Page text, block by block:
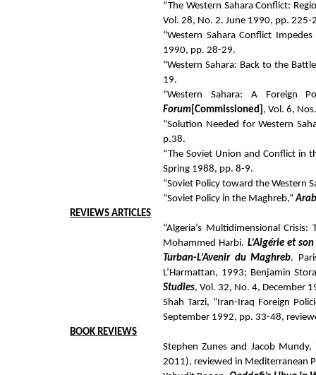
“The Western Sahara Conflict:
Vol. 28, No. 2. June 1990, pp. 225-
“Western Sahara Conflict
1990, pp. 28-29.
“Western Sahara: Back to the
19.
“Western Sahara: A Foreign
Forum [Commissioned] , Vol. 6,
“Solution Needed for Western
p.38.
“The Soviet Union and Conflict in
Spring 1988, pp. 8-9.
“Soviet Policy toward the Western
“Soviet Policy in the Maghreb,”
REVIEWS ARTICLES
“Algeria’s Multidimensional
Mohammed Harbi. L’Algérie et
Turban-L’Avenir du Maghreb.
L’Harmattan, 1993; Benjamin
Studies, Vol. 32, No. 4, December
Shah Tarzi, “Iran-Iraq Foreign
September 1992, pp. 33-48,
BOOK REVIEWS
Stephen Zunes and Jacob Mundy,
2011), reviewed in Mediterranean